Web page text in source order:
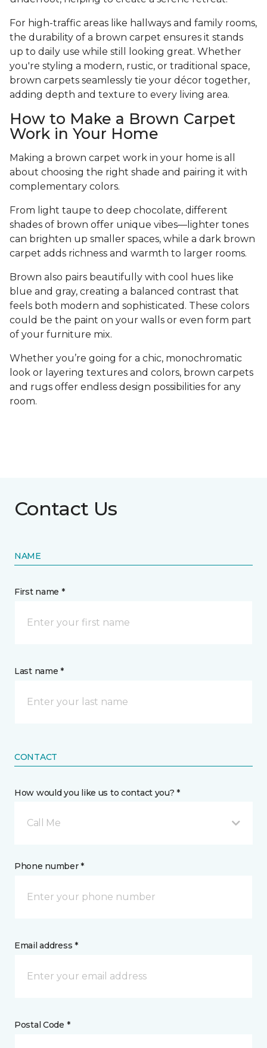
For high-traffic areas like hallways and family rooms,
the durability of a brown carpet ensures it stands
up to daily use while still looking great. Whether
you're styling a modern, rustic, or traditional space,
brown carpets seamlessly tie your décor together,
adding depth and texture to every living area.
How to Make a Brown Carpet
Work in Your Home
Making a brown carpet work in your home is all
about choosing the right shade and pairing it with
complementary colors.
From light taupe to deep chocolate, different
shades of brown offer unique vibes—lighter tones
can brighten up smaller spaces, while a dark brown
carpet adds richness and warmth to larger rooms.
Brown also pairs beautifully with cool hues like
blue and gray, creating a balanced contrast that
feels both modern and sophisticated. These colors
could be the paint on your walls or even form part
of your furniture mix.
Whether you’re going for a chic, monochromatic
look or layering textures and colors, brown carpets
and rugs offer endless design possibilities for any
room.
Contact Us
NAME
First name *
Last name *
CONTACT
How would you like us to contact you? *
Call Me
Phone number *
Email address *
Postal Code *